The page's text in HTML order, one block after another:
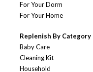
For Your Dorm
For Your Home
Replenish By Category
Baby Care
Cleaning Kit
Household